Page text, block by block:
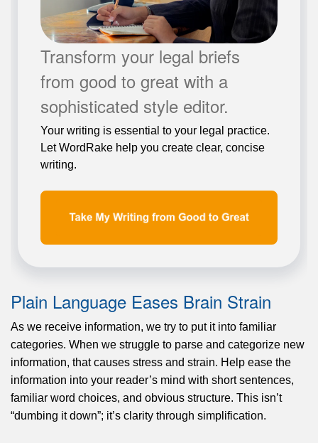
Transform your legal briefs
from good to great with a
sophisticated style editor.
Your writing is essential to your legal practice.
Let WordRake help you create clear, concise
writing.
Plain Language Eases Brain Strain
As we receive information, we try to put it into familiar
categories. When we struggle to parse and categorize new
information, that causes stress and strain. Help ease the
information into your reader’s mind with short sentences,
familiar word choices, and obvious structure. This isn’t
“dumbing it down”; it’s clarity through simplification.